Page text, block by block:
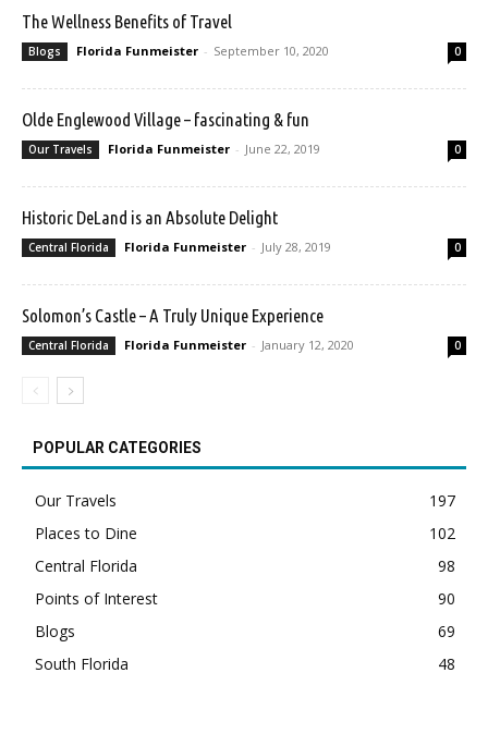
The Wellness Benefits of Travel
Blogs Florida Funmeister - September 10, 2020 0
Olde Englewood Village – fascinating & fun
Our Travels Florida Funmeister - June 22, 2019 0
Historic DeLand is an Absolute Delight
Central Florida Florida Funmeister - July 28, 2019 0
Solomon’s Castle – A Truly Unique Experience
Central Florida Florida Funmeister - January 12, 2020 0
POPULAR CATEGORIES
Our Travels
197
Places to Dine
102
Central Florida
98
Points of Interest
90
Blogs
69
South Florida
48